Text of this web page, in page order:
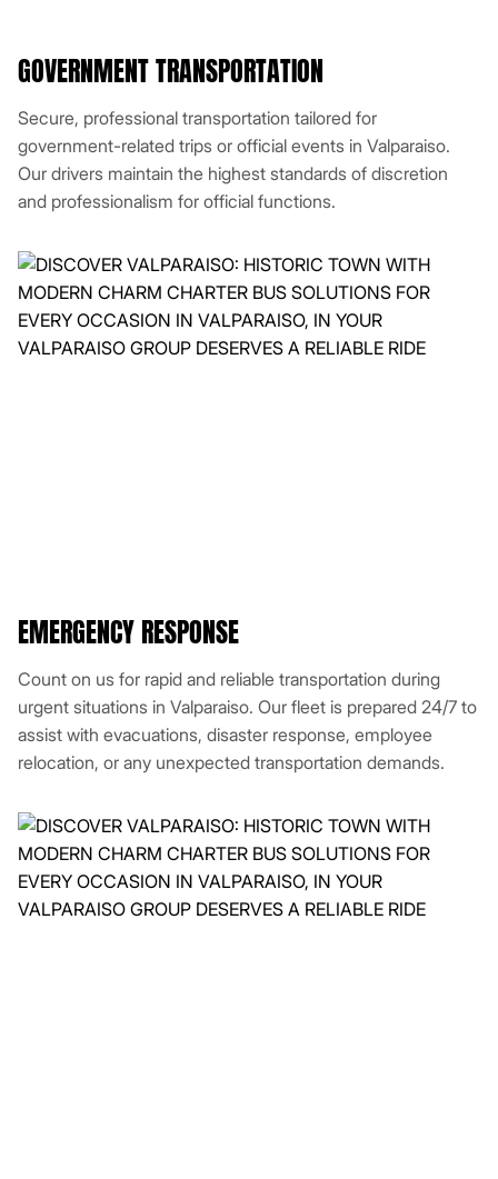
GOVERNMENT TRANSPORTATION
Secure, professional transportation tailored for
government-related trips or official events in Valparaiso.
Our drivers maintain the highest standards of discretion
and professionalism for official functions.
EMERGENCY RESPONSE
Count on us for rapid and reliable transportation during
urgent situations in Valparaiso. Our fleet is prepared 24/7 to
assist with evacuations, disaster response, employee
relocation, or any unexpected transportation demands.